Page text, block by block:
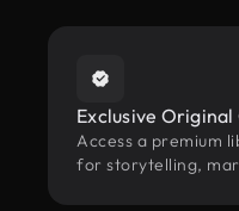
Exclusive
Access a premium
for storytelling,